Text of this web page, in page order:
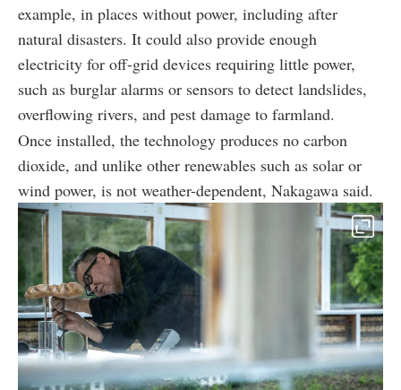
example, in places without power, including after
natural disasters. It could also provide enough
electricity for off-grid devices requiring little power,
such as burglar alarms or sensors to detect landslides,
overflowing rivers, and pest damage to farmland.
Once installed, the technology produces no carbon
dioxide, and unlike other renewables such as solar or
wind power, is not weather-dependent, Nakagawa said.